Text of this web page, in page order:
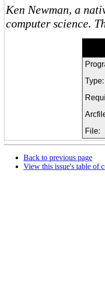
Ken Newman, a
computer science.
Type:
File:
Back to previous page
View this issue's table of